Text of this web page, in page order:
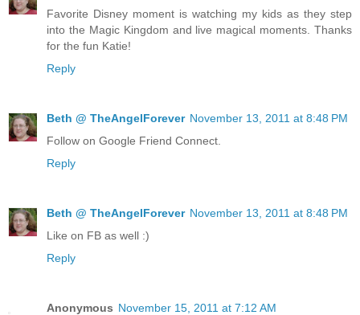
Favorite Disney moment is watching my kids as they step
into the Magic Kingdom and live magical moments. Thanks
for the fun Katie!
Reply
Beth @ TheAngelForever November 13, 2011 at 8:48 PM
Follow on Google Friend Connect.
Reply
Beth @ TheAngelForever November 13, 2011 at 8:48 PM
Like on FB as well :)
Reply
Anonymous November 15, 2011 at 7:12 AM